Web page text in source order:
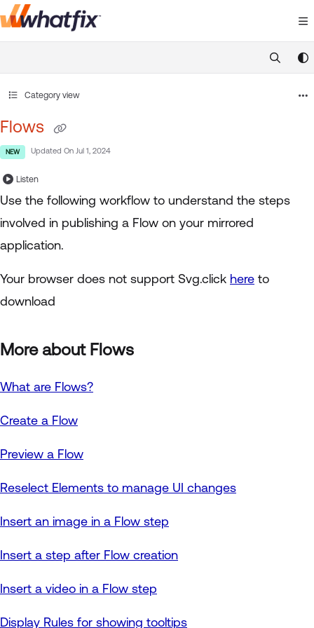
Documentation Index
https://
Category view
Flows
NEW Updated On Jul 1, 2024
Listen
Use the following workflow to understand the steps
involved in publishing a Flow on your mirrored
application.
Your browser does not support Svg.click here to
download
More about Flows
What are Flows?
Create a Flow
Preview a Flow
Reselect Elements to manage UI changes
Insert an image in a Flow step
Insert a step after Flow creation
Insert a video in a Flow step
Display Rules for showing tooltips